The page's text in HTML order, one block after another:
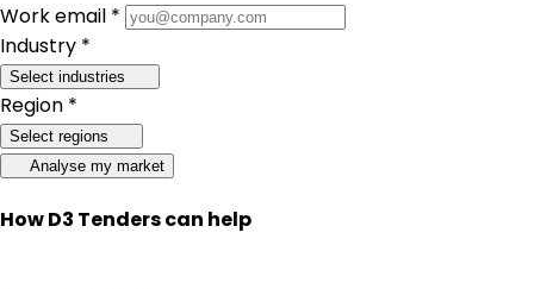
Work email *
Industry *
Select industries
Region *
Select regions
Analyse my market
How D3 Tenders can help